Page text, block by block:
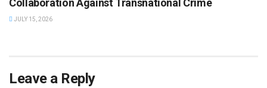
Collaboration Against Transnational Crime
JULY 15, 2026
Leave a Reply